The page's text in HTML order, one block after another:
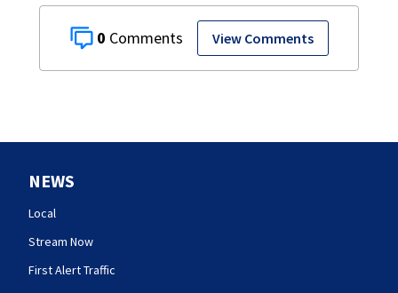
0 View Comments
NEWS
Local
Stream Now
First Alert Traffic